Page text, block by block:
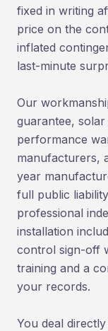
fixed in writing
price on the
inflated
last-minute
Our
guarantee,
performance
manufacturers,
year
full public
professional
installation
control sign-off
training and a
your records.
You deal